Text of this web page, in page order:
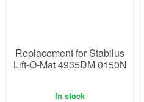
Replacement for Stabilus
Lift-O-Mat 4935DM 0150N
In stock